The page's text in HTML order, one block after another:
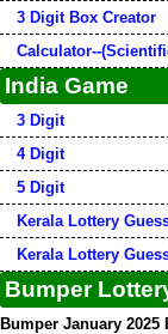
3 Digit Box Creator
Calculator--
India Game
3 Digit
4 Digit
5 Digit
Kerala Lottery
Kerala Lottery
Bumper
Bumper January 2025